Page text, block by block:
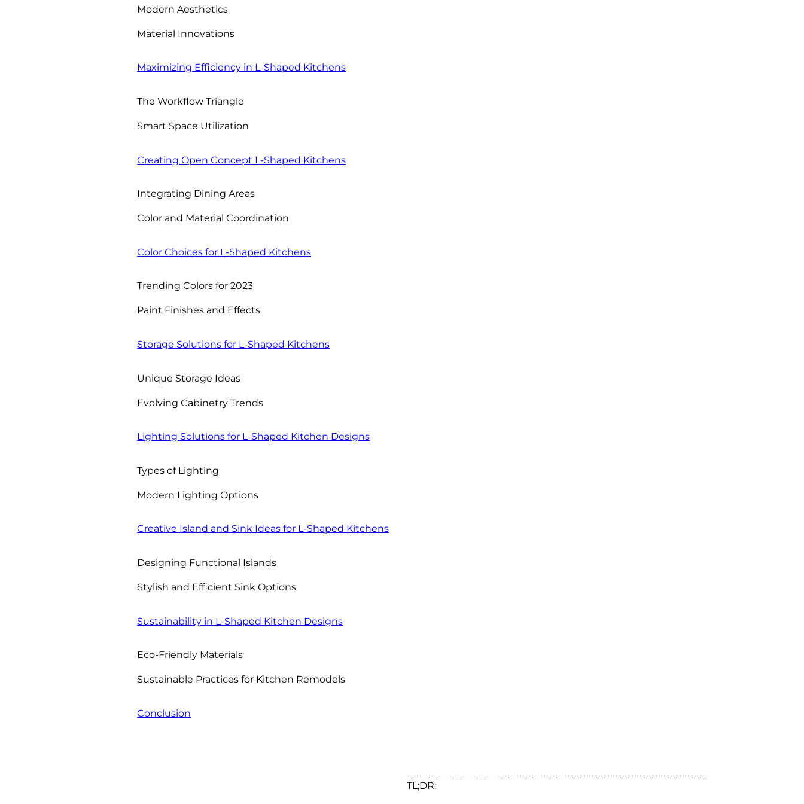
Modern Aesthetics
Material Innovations
Maximizing Efficiency in L-Shaped Kitchens
The Workflow Triangle
Smart Space Utilization
Creating Open Concept L-Shaped Kitchens
Integrating Dining Areas
Color and Material Coordination
Color Choices for L-Shaped Kitchens
Trending Colors for 2023
Paint Finishes and Effects
Storage Solutions for L-Shaped Kitchens
Unique Storage Ideas
Evolving Cabinetry Trends
Lighting Solutions for L-Shaped Kitchen Designs
Types of Lighting
Modern Lighting Options
Creative Island and Sink Ideas for L-Shaped Kitchens
Designing Functional Islands
Stylish and Efficient Sink Options
Sustainability in L-Shaped Kitchen Designs
Eco-Friendly Materials
Sustainable Practices for Kitchen Remodels
Conclusion
TL;DR: